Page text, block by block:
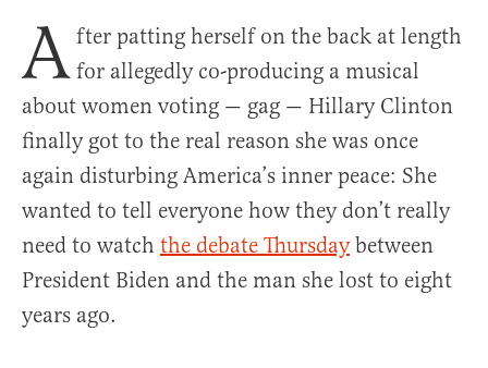
A fter patting herself on the back at length
for allegedly co-producing a musical
about women voting — gag — Hillary Clinton
finally got to the real reason she was once
again disturbing America’s inner peace: She
wanted to tell everyone how they don’t really
need to watch the debate Thursdaybetween
President Biden and the man she lost to eight
years ago.